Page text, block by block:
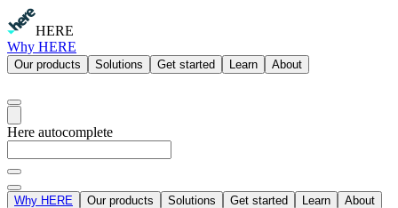
HERE
Why HERE
Our products Solutions Get started Learn About
Here autocomplete
Why HERE Our products Solutions Get started Learn About